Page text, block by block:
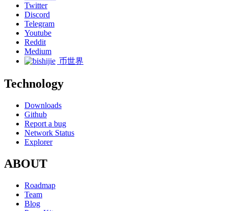
Twitter
Discord
Telegram
Youtube
Reddit
Medium
币世界
Technology
Downloads
Github
Report a bug
Network Status
Explorer
ABOUT
Roadmap
Team
Blog